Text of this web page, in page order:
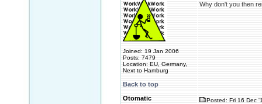
Joined: 19 Jan 2006
Posts: 7479
Location: EU, Germany,
Next to Hamburg
Why don't you then
Back to top
Otomatic
Posted: Fri 16 Dec